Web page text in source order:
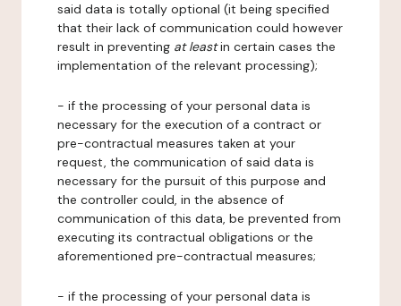
said data is totally optional (it being specified
that their lack of communication could however
result in preventing at leastin certain cases the
implementation of the relevant processing);
- if the processing of your personal data is
necessary for the execution of a contract or
pre-contractual measures taken at your
request, the communication of said data is
necessary for the pursuit of this purpose and
the controller could, in the absence of
communication of this data, be prevented from
executing its contractual obligations or the
aforementioned pre-contractual measures;
- if the processing of your personal data is